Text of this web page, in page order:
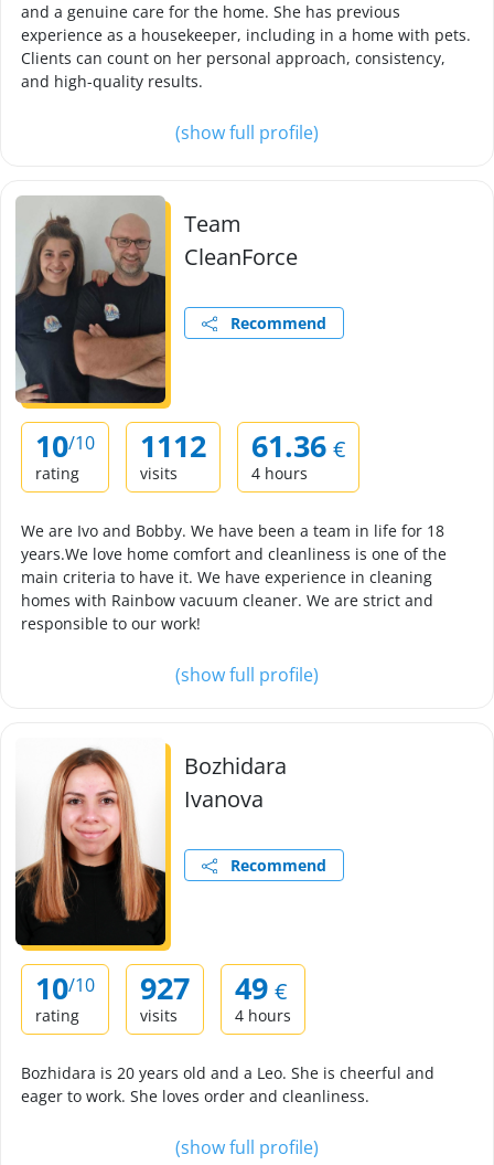
and a genuine care for the home. She has previous
experience as a housekeeper, including in a home with pets.
Clients can count on her personal approach, consistency,
and high-quality results.
(show full profile)
Team
CleanForce
Recommend
10/10
rating
1112
visits
61.36 €
4 hours
We are Ivo and Bobby. We have been a team in life for 18
years.We love home comfort and cleanliness is one of the
main criteria to have it. We have experience in cleaning
homes with Rainbow vacuum cleaner. We are strict and
responsible to our work!
(show full profile)
Bozhidara
Ivanova
Recommend
10/10
rating
927
visits
49 €
4 hours
Bozhidara is 20 years old and a Leo. She is cheerful and
eager to work. She loves order and cleanliness.
(show full profile)